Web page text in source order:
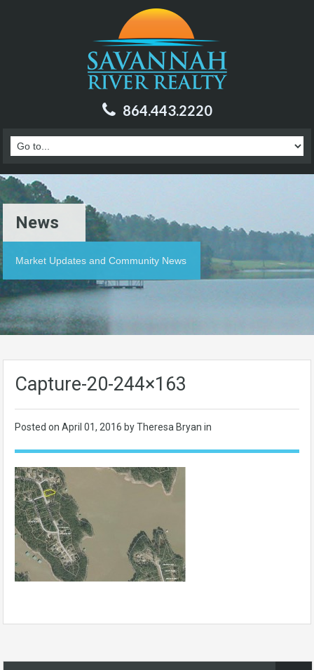
864.443.2220
News
Market Updates and Community News
Capture-20-244×163
Posted on April 01, 2016 by Theresa Bryan in